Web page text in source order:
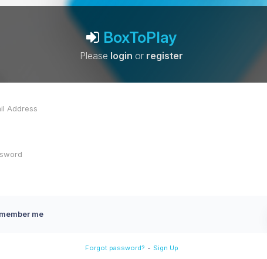
BoxToPlay
Please login or register
me
Forgot password? - Sign Up